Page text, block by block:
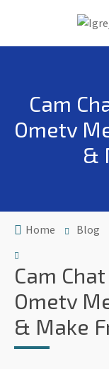
Cam
Ometv
&
Home Blog
Cam
Ometv
& Make